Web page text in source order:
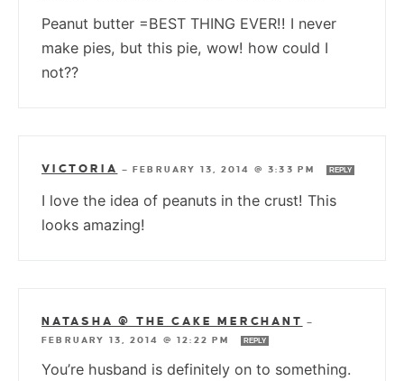
Peanut butter =BEST THING EVER!! I never
make pies, but this pie, wow! how could I
not??
VICTORIA —FEBRUARY 13, 2014 @ 3:33 PM REPLY
I love the idea of peanuts in the crust! This
looks amazing!
NATASHA @ THE CAKE MERCHANT
—
FEBRUARY 13, 2014 @ 12:22 PM
REPLY
You’re husband is definitely on to something.